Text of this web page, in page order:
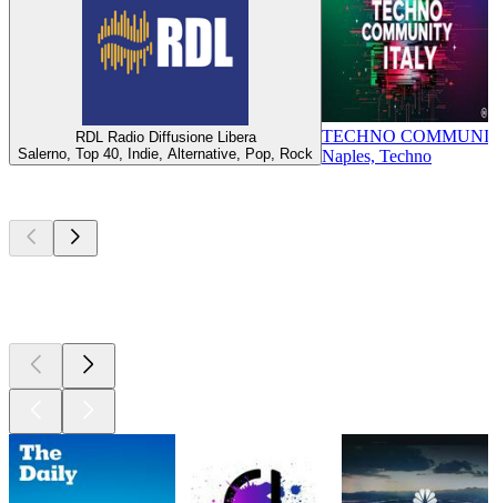
RDL Radio Diffusione Libera
Salerno, Top 40, Indie, Alternative, Pop, Rock
TECHNO
Naples, Techno